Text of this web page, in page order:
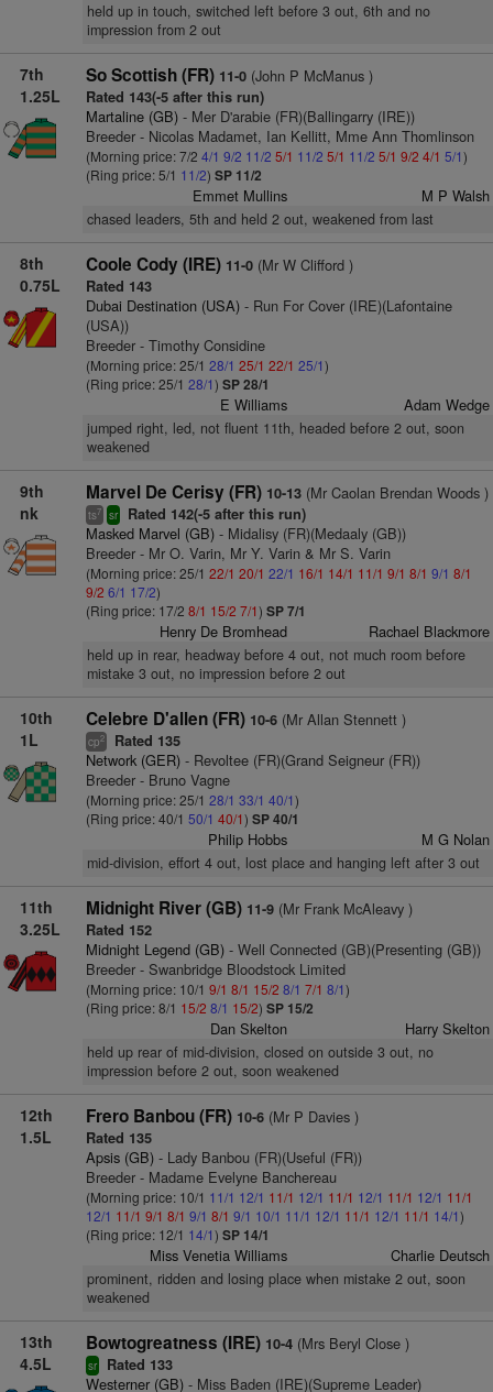
held up in touch, switched left before 3 out, 6th and no
impression from 2 out
7th
1.25L
So Scottish (FR) 11-0(John P McManus )
Rated 143(-5 after this run)
Martaline (GB)- Mer D'arabie (FR)(Ballingarry (IRE))
Breeder - Nicolas Madamet, Ian Kellitt, Mme Ann Thomlinson
(Morning price: 7/2 4/1 9/2 11/2 5/1 11/2 5/1 11/2 5/1 9/2 4/1 5/1)
(Ring price: 5/1 11/2) SP 11/2
Emmet Mullins M P Walsh
chased leaders, 5th and held 2 out, weakened from last
8th
0.75L
Coole Cody (IRE) 11-0(Mr W Clifford )
Rated 143
Dubai Destination (USA)- Run For Cover (IRE)(Lafontaine
(USA))
Breeder - Timothy Considine
(Morning price: 25/1 28/1 25/1 22/1 25/1)
(Ring price: 25/1 28/1) SP 28/1
E Williams Adam Wedge
jumped right, led, not fluent 11th, headed before 2 out, soon
weakened
9th
nk
Marvel De Cerisy (FR) 10-13(Mr Caolan Brendan Woods )
ts7 sr Rated 142(-5 after this run)
Masked Marvel (GB)- Midalisy (FR)(Medaaly (GB))
Breeder - Mr O. Varin, Mr Y. Varin & Mr S. Varin
(Morning price: 25/1 22/1 20/1 22/1 16/1 14/1 11/1 9/1 8/1 9/1 8/1
9/2 6/1 17/2)
(Ring price: 17/2 8/1 15/2 7/1) SP 7/1
Henry De Bromhead Rachael Blackmore
held up in rear, headway before 4 out, not much room before
mistake 3 out, no impression before 2 out
10th
1L
Celebre D'allen (FR) 10-6(Mr Allan Stennett )
cp2 Rated 135
Network (GER)- Revoltee (FR)(Grand Seigneur (FR))
Breeder - Bruno Vagne
(Morning price: 25/1 28/1 33/1 40/1)
(Ring price: 40/1 50/1 40/1) SP 40/1
Philip Hobbs M G Nolan
mid-division, effort 4 out, lost place and hanging left after 3 out
11th
3.25L
Midnight River (GB) 11-9(Mr Frank McAleavy )
Rated 152
Midnight Legend (GB)- Well Connected (GB)(Presenting (GB))
Breeder - Swanbridge Bloodstock Limited
(Morning price: 10/1 9/1 8/1 15/2 8/1 7/1 8/1)
(Ring price: 8/1 15/2 8/1 15/2) SP 15/2
Dan Skelton Harry Skelton
held up rear of mid-division, closed on outside 3 out, no
impression before 2 out, soon weakened
12th
1.5L
Frero Banbou (FR) 10-6(Mr P Davies )
Rated 135
Apsis (GB)- Lady Banbou (FR)(Useful (FR))
Breeder - Madame Evelyne Banchereau
(Morning price: 10/1 11/1 12/1 11/1 12/1 11/1 12/1 11/1 12/1 11/1
12/1 11/1 9/1 8/1 9/1 8/1 9/1 10/1 11/1 12/1 11/1 12/1 11/1 14/1)
(Ring price: 12/1 14/1) SP 14/1
Miss Venetia Williams Charlie Deutsch
prominent, ridden and losing place when mistake 2 out, soon
weakened
13th
4.5L
Bowtogreatness (IRE) 10-4(Mrs Beryl Close )
sr Rated 133
Westerner (GB)- Miss Baden (IRE)(Supreme Leader)